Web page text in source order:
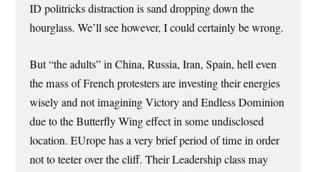
ID politricks distraction is sand dropping down the
hourglass. We’ll see however, I could certainly be wrong.
But “the adults” in China, Russia, Iran, Spain, hell even
the mass of French protesters are investing their energies
wisely and not imagining Victory and Endless Dominion
due to the Butterfly Wing effect in some undisclosed
location. EUrope has a very brief period of time in order
not to teeter over the cliff. Their Leadership class may